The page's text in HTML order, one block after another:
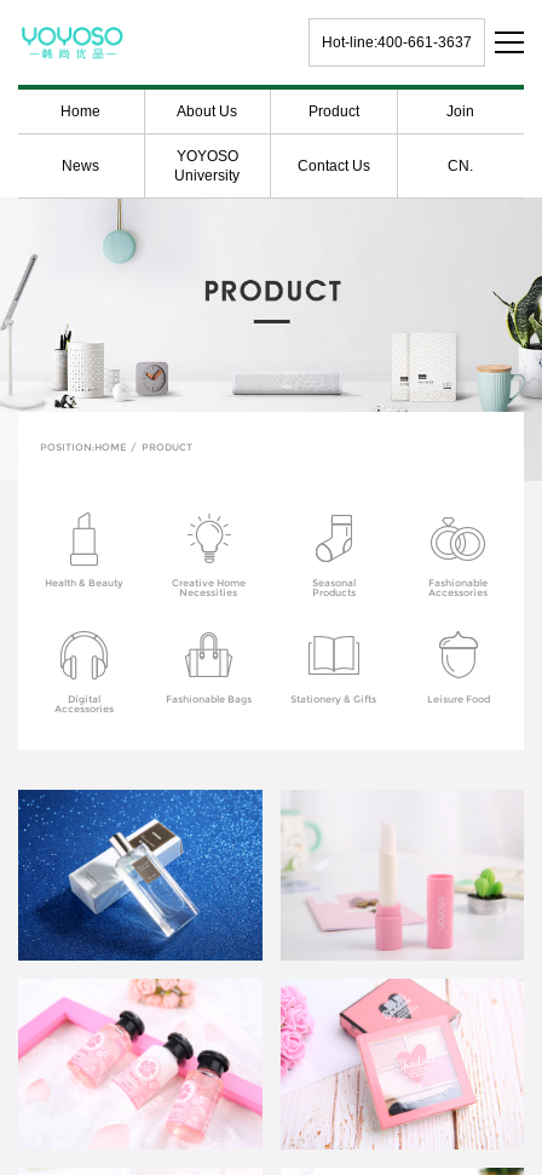
Hot-line:400-661-3637
Home About Us Product Join
News
YOYOSO
University
Contact Us CN.
POSITION:HOME / PRODUCT
Health & Beauty
Creative Home
Necessities
Seasonal
Products
Fashionable
Accessories
Digital
Accessories
Fashionable Bags Stationery & Gifts Leisure Food